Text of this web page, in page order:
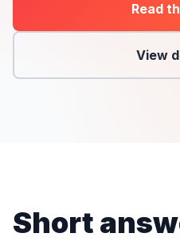
Read
View
Short